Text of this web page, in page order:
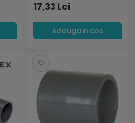
17,33 Lei
Adauga in cos